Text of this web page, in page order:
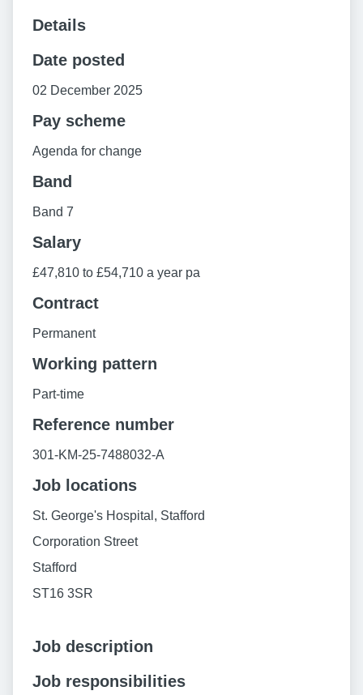
Details
Date posted
02 December 2025
Pay scheme
Agenda for change
Band
Band 7
Salary
£47,810 to £54,710 a year pa
Contract
Permanent
Working pattern
Part-time
Reference number
301-KM-25-7488032-A
Job locations
St. George's Hospital, Stafford
Corporation Street
Stafford
ST16 3SR
Job description
Job responsibilities